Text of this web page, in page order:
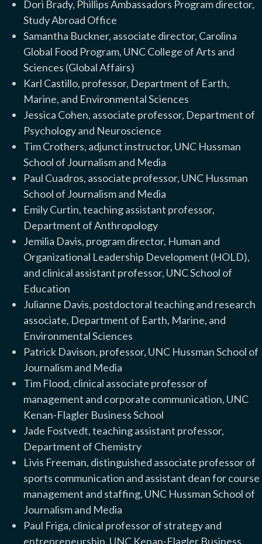
Dori Brady, Phillips Ambassadors Program director,
Study Abroad Office
Samantha Buckner, associate director, Carolina
Global Food Program, UNC College of Arts and
Sciences (Global Affairs)
Karl Castillo, professor, Department of Earth,
Marine, and Environmental Sciences
Jessica Cohen, associate professor, Department of
Psychology and Neuroscience
Tim Crothers, adjunct instructor, UNC Hussman
School of Journalism and Media
Paul Cuadros, associate professor, UNC Hussman
School of Journalism and Media
Emily Curtin, teaching assistant professor,
Department of Anthropology
Jemilia Davis, program director, Human and
Organizational Leadership Development (HOLD),
and clinical assistant professor, UNC School of
Education
Julianne Davis, postdoctoral teaching and research
associate, Department of Earth, Marine, and
Environmental Sciences
Patrick Davison, professor, UNC Hussman School of
Journalism and Media
Tim Flood, clinical associate professor of
management and corporate communication, UNC
Kenan-Flagler Business School
Jade Fostvedt, teaching assistant professor,
Department of Chemistry
Livis Freeman, distinguished associate professor of
sports communication and assistant dean for course
management and staffing, UNC Hussman School of
Journalism and Media
Paul Friga, clinical professor of strategy and
entrepreneurship, UNC Kenan-Flagler Business